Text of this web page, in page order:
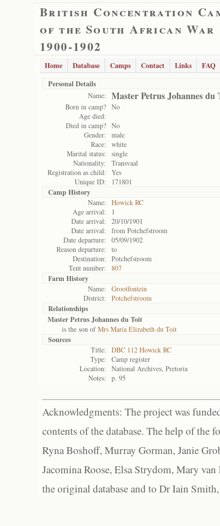
British Concentration
of the South African War
1900-1902
Home Database Camps Contact Links
FAQ
Personal Details
Name: Master Petrus Johannes du
Born in camp? No
Age died:
Died in camp? No
Gender:
male
Race:
white
Marital status:
single
Nationality:
Transvaal
Registration as child:
Yes
Unique ID:
171801
Camp History
Name:
Howick RC
Age arrival:
1
Date arrival:
20/10/1901
Date arrival:
from Potchefstroom
Date departure:
05/09/1902
Reason departure:
to
Destination:
Potchefstroom
Tent number:
807
Farm History
Name:
Grootfontein
District:
Potchefstroom
Relationships
Master Petrus Johannes du Toit
is the son ofMrs Maria Elizabeth du Toit
Sources
Title:
DBC 112 Howick RC
Type:
Camp register
Location:
National Archives, Pretoria
Notes:
p. 95
Acknowledgments: The project was
contents of the database. The help of the
Ryna Boshoff, Murray Gorman, Janie
Jacomina Roose, Elsa Strydom, Mary
the original database and to Dr Iain